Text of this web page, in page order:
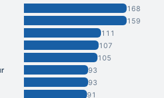
168
159
111
107
105
93
93
91